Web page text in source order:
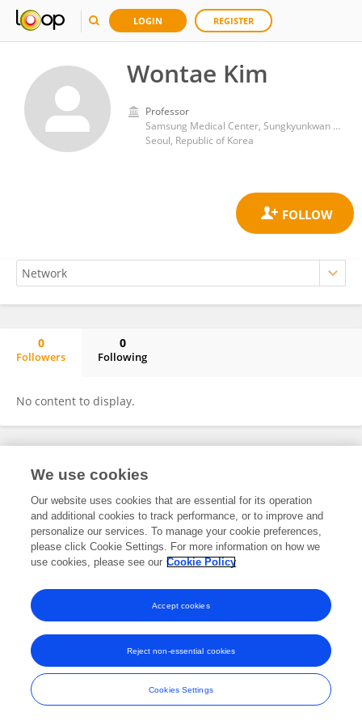
LOGIN REGISTER
Wontae Kim
Professor
Samsung Medical Center, Sungkyunkwan University
Seoul, Republic of Korea
0
Followers
0
Following
No content to display.
Frontiers In and Loop are registered trade marks of Frontiers Media SA.
and Conditions
We use cookies
Our website uses cookies that are essential for its operation
and additional cookies to track performance, or to improve and
personalize our services. To manage your cookie preferences,
please click Cookie Settings. For more information on how we
use cookies, please see our Cookie Policy
Cookies Settings
Reject non-essential cookies
Accept cookies